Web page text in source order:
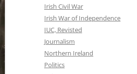
Irish Civil War
Irish War of Independence
IUC, Revisted
Journalism
Northern Ireland
Politics